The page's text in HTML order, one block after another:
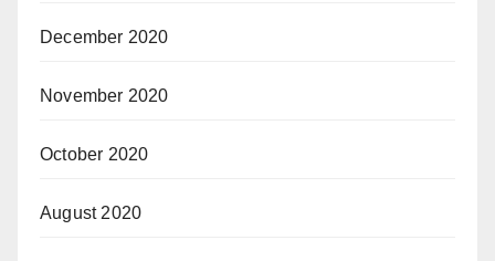
December 2020
November 2020
October 2020
August 2020